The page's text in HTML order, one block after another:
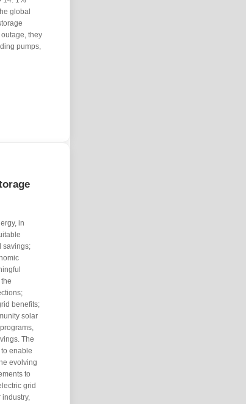
global
they
pumps,
in
savings;
benefits;
solar
The
enable
evolving
to
grid
industry,